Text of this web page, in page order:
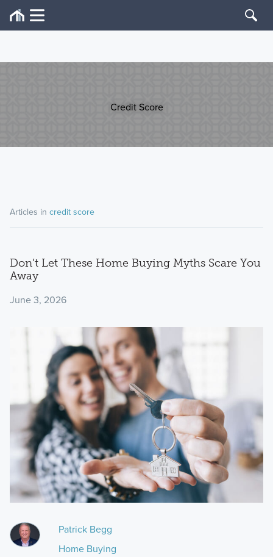
Credit Score
Articles in credit score
Don’t Let These Home Buying Myths Scare You
Away
June 3, 2026
Patrick Begg
Home Buying